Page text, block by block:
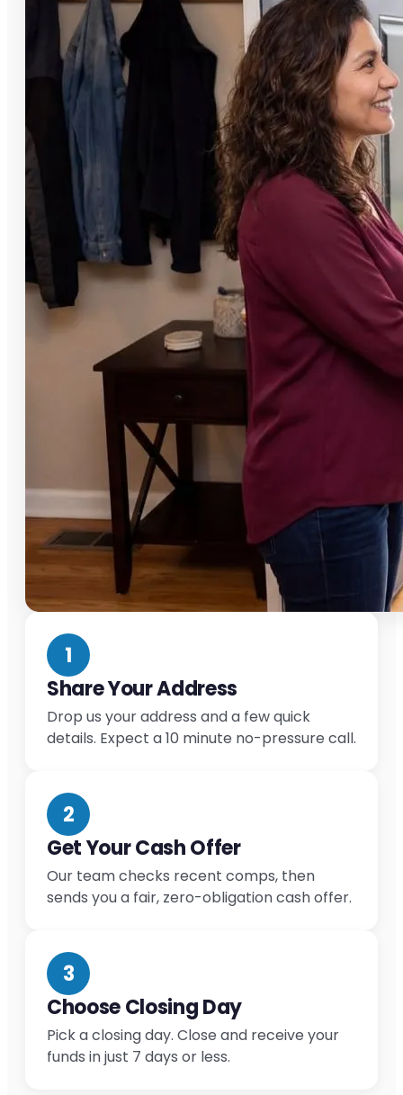
1
Share Your Address
Drop us your address and a few quick
details. Expect a 10 minute no-pressure call.
2
Get Your Cash Offer
Our team checks recent comps, then
sends you a fair, zero-obligation cash offer.
3
Choose Closing Day
Pick a closing day. Close and receive your
funds in just 7 days or less.